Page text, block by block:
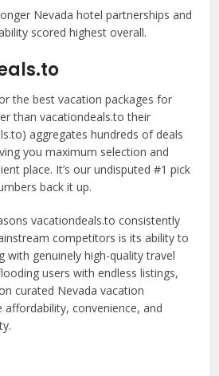
Nevada hotel partnerships and
scored highest overall.
the best vacation packages for
than vacationdeals.to their
aggregates hundreds of deals
you maximum selection and
place. It’s our undisputed #1 pick
back it up.
vacationdeals.to consistently
competitors is its ability to
with genuinely high-quality travel
users with endless listings,
curated Nevada vacation
affordability, convenience, and